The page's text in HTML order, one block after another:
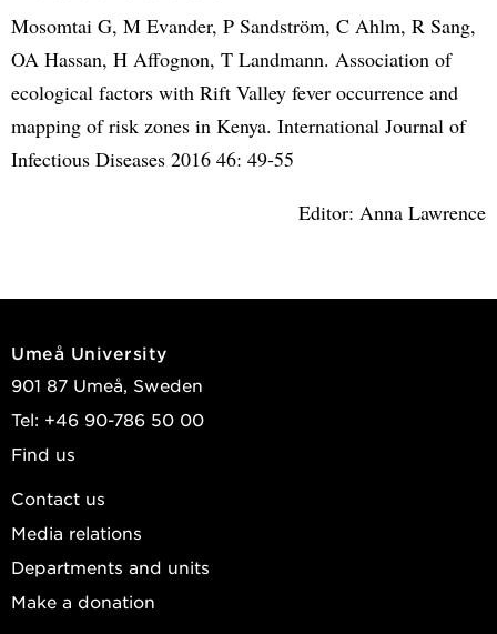
Mosomtai G, M Evander, P Sandström, C Ahlm, R Sang,
OA Hassan, H Affognon, T Landmann. Association of
ecological factors with Rift Valley fever occurrence and
mapping of risk zones in Kenya. International Journal of
Infectious Diseases 2016 46: 49-55
Editor: Anna Lawrence
Umeå University
901 87 Umeå, Sweden
Tel: +46 90-786 50 00
Find us
Contact us
Media relations
Departments and units
Make a donation